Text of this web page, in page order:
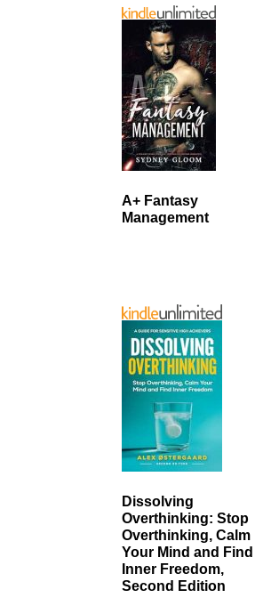
A+ Fantasy
Management
Dissolving
Overthinking: Stop
Overthinking, Calm
Your Mind and Find
Inner Freedom,
Second Edition